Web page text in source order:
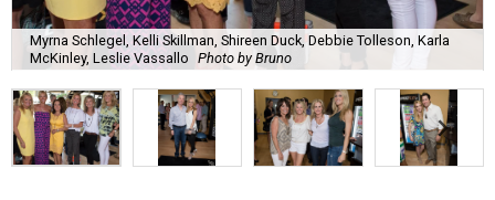
Myrna Schlegel, Kelli Skillman, Shireen Duck, Debbie Tolleson, Karla
McKinley, Leslie Vassallo Photo by Bruno